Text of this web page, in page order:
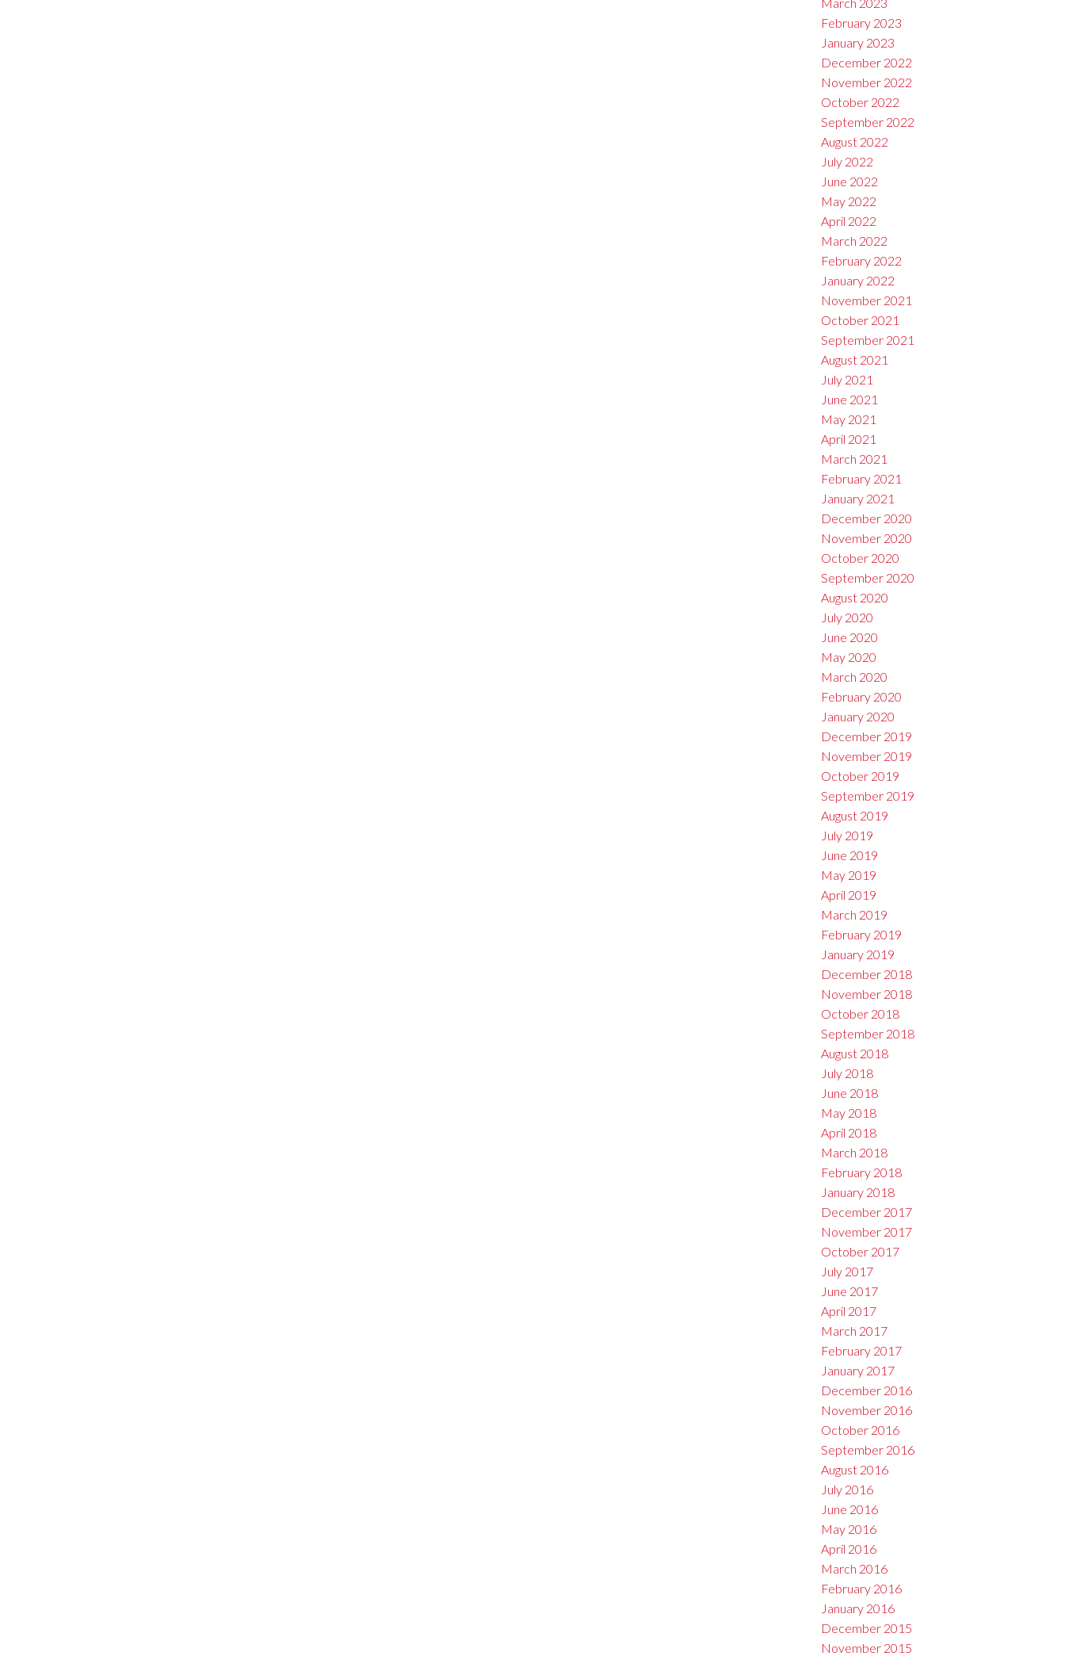
March 2023
February 2023
January 2023
December 2022
November 2022
October 2022
September 2022
August 2022
July 2022
June 2022
May 2022
April 2022
March 2022
February 2022
January 2022
November 2021
October 2021
September 2021
August 2021
July 2021
June 2021
May 2021
April 2021
March 2021
February 2021
January 2021
December 2020
November 2020
October 2020
September 2020
August 2020
July 2020
June 2020
May 2020
March 2020
February 2020
January 2020
December 2019
November 2019
October 2019
September 2019
August 2019
July 2019
June 2019
May 2019
April 2019
March 2019
February 2019
January 2019
December 2018
November 2018
October 2018
September 2018
August 2018
July 2018
June 2018
May 2018
April 2018
March 2018
February 2018
January 2018
December 2017
November 2017
October 2017
July 2017
June 2017
April 2017
March 2017
February 2017
January 2017
December 2016
November 2016
October 2016
September 2016
August 2016
July 2016
June 2016
May 2016
April 2016
March 2016
February 2016
January 2016
December 2015
November 2015